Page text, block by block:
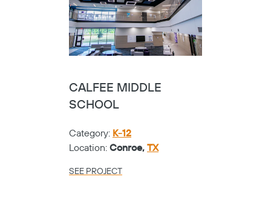
CALFEE MIDDLE
SCHOOL
Category: K-12
Location: Conroe, TX
SEE PROJECT